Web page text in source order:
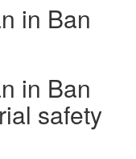
in Ban
in Ban
safety